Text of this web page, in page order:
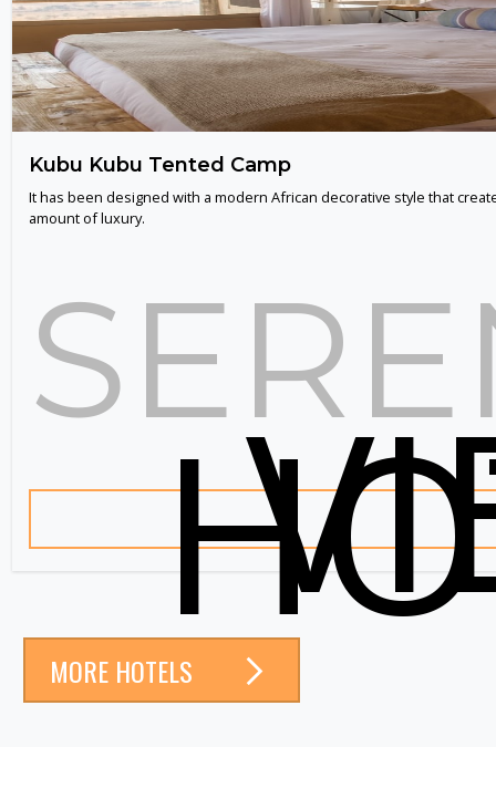
Kubu Kubu Tented Camp
It has been designed with a modern African decorative style that
amount of luxury.
MORE HOTELS